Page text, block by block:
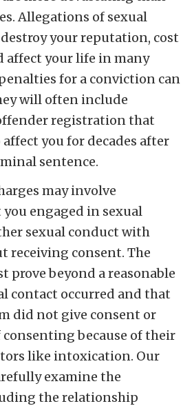
Allegations of sexual
your reputation, cost
affect your life in many
for a conviction can
will often include
registration that
you for decades after
sentence.
may involve
engaged in sexual
sexual conduct with
receiving consent. The
prove beyond a reasonable
contact occurred and that
did not give consent or
consenting because of their
like intoxication. Our
examine the
the relationship